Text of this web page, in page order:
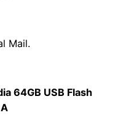
Mail.
64GB USB Flash